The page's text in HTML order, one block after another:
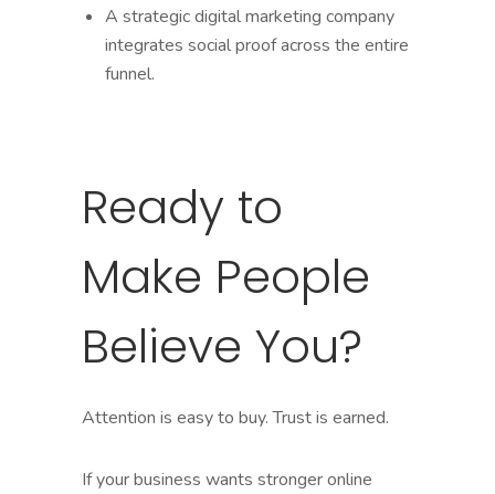
A strategic digital marketing company
integrates social proof across the entire
funnel.
Ready to
Make People
Believe You?
Attention is easy to buy. Trust is earned.
If your business wants stronger online